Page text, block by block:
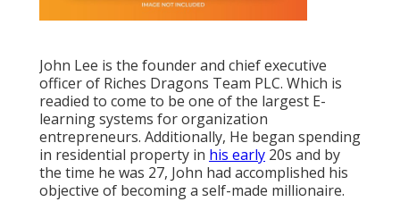
John Lee is the founder and chief executive
officer of Riches Dragons Team PLC. Which is
readied to come to be one of the largest E-
learning systems for organization
entrepreneurs. Additionally, He began spending
in residential property in his early 20s and by
the time he was 27, John had accomplished his
objective of becoming a self-made millionaire.